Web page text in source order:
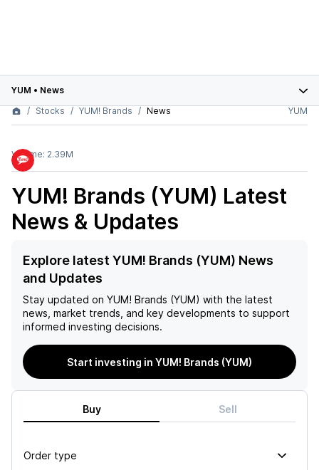
YUM • News
Stocks
YUM! Brands News YUM
Volume: 2.39M
YUM! Brands (YUM) Latest
News & Updates
Explore latest YUM! Brands (YUM) News
and Updates
Stay updated on YUM! Brands (YUM) with the latest
news, market trends, and key developments to support
informed investing decisions.
Start investing in YUM! Brands (YUM)
Buy Sell
Order type